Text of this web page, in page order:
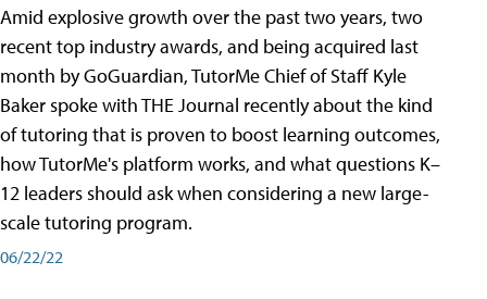
Amid explosive growth over the past two years, two
recent top industry awards, and being acquired last
month by GoGuardian, TutorMe Chief of Staff Kyle
Baker spoke with THE Journal recently about the kind
of tutoring that is proven to boost learning outcomes,
how TutorMe's platform works, and what questions K–
12 leaders should ask when considering a new large-
scale tutoring program.
06/22/22